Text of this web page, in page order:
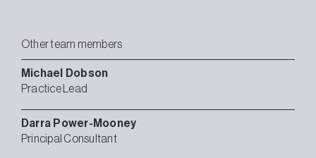
Other team members
Michael
Dobson
Practice Lead
Darra Power-Mooney
Principal Consultant